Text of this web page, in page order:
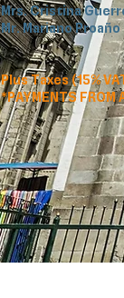
Mrs. Cristina
Mr. Mariano
Plus Taxes (15%
*PAYMENTS FROM